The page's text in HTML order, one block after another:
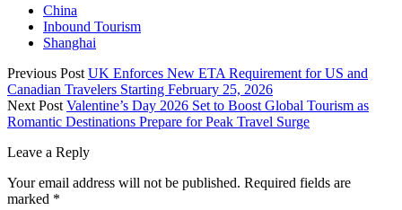
China
Inbound Tourism
Shanghai
Previous Post UK Enforces New ETA Requirement for US and
Canadian Travelers Starting February 25, 2026
Next Post Valentine’s Day 2026 Set to Boost Global Tourism as
Romantic Destinations Prepare for Peak Travel Surge
Leave a Reply
Your email address will not be published. Required fields are
marked *